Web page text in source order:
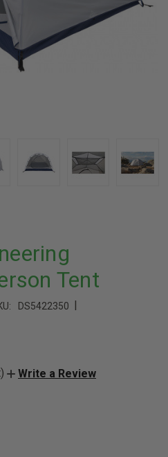
Tent
DS5422350 |
Write a Review